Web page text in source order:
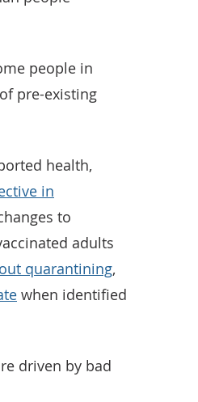
people in
pre-existing
health,
in
to
adults
quarantining,
when identified
driven by bad